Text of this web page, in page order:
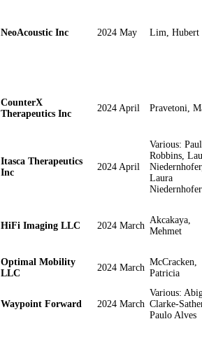
NeoAcoustic Inc 2024 May Lim, Hubert
CounterX
Therapeutics Inc
2024 April Pravetoni,
Itasca Therapeutics
Inc
2024 April
Various: Paul
Robbins,
Laura
Niedernhofer
HiFi Imaging LLC 2024 March
Akcakaya,
Mehmet
Optimal Mobility
LLC
2024 March
McCracken,
Patricia
Waypoint Forward 2024 March
Various:
Clarke-
Paulo Alves